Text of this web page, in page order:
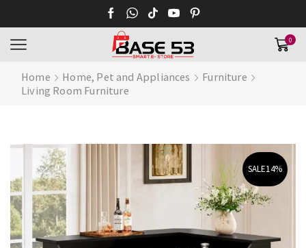
0
Home Home, Pet and Appliances
Furniture
Living Room Furniture
SALE14%